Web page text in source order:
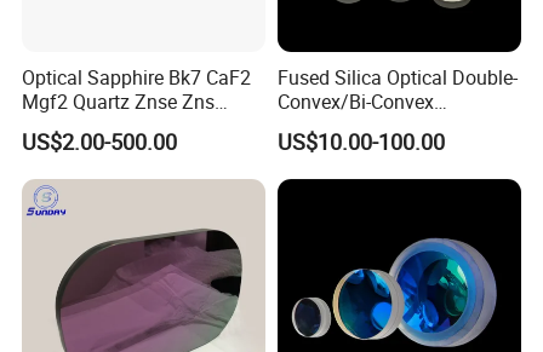
Optical Sapphire Bk7 CaF2
Mgf2 Quartz Znse Zns
Infrared Silicon Windows
US$2.00-500.00
Fused Silica Optical Double-
Convex/Bi-Convex
Lenses/Double-Concave/Bi-
Concave Lens for Imaging
Applications
US$10.00-100.00